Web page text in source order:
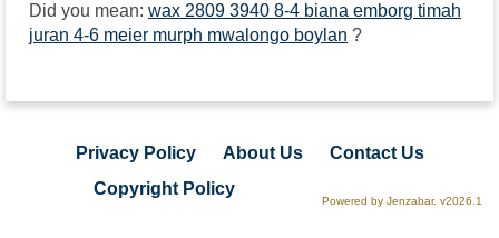
Did you mean: wax 2809 3940 8-4 biana emborg timah
juran 4-6 meier murph mwalongo boylan ?
Privacy Policy About Us
Contact Us
Copyright Policy
Powered by Jenzabar. v2026.1